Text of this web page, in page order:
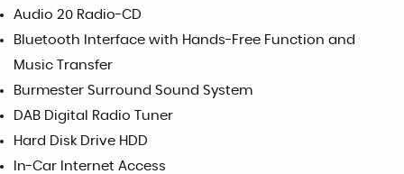
Audio 20 Radio-CD
Bluetooth Interface with Hands-Free Function and
Music Transfer
Burmester Surround Sound System
DAB Digital Radio Tuner
Hard Disk Drive HDD
In-Car Internet Access